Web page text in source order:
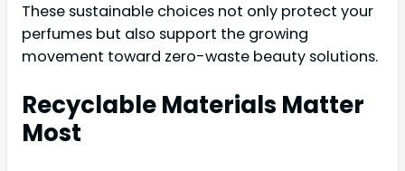
These sustainable choices not only protect your
perfumes but also support the growing
movement toward zero-waste beauty solutions.
Recyclable Materials Matter
Most